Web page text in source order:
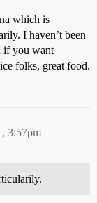
which is
I haven’t been
if you want
folks, great food.
3:57pm